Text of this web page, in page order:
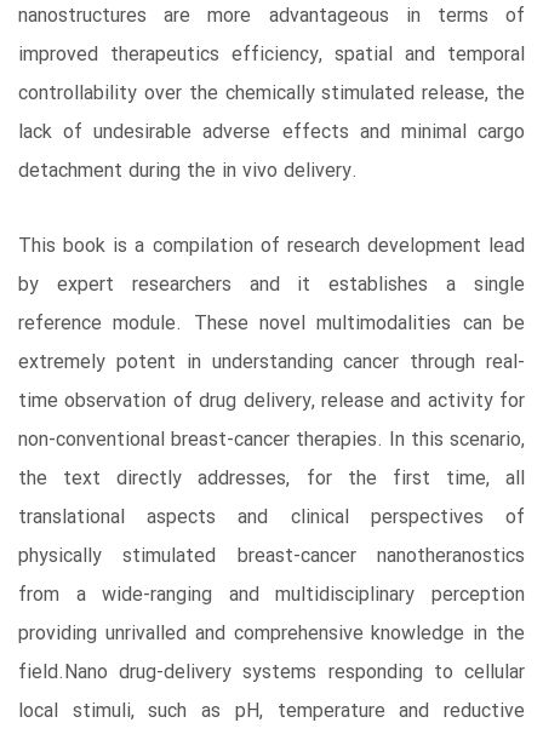
nanostructures are more advantageous in terms of
improved therapeutics efficiency, spatial and temporal
controllability over the chemically stimulated release, the
lack of undesirable adverse effects and minimal cargo
detachment during the in vivo delivery.
This book is a compilation of research development lead
by expert researchers and it establishes a single
reference module. These novel multimodalities can be
extremely potent in understanding cancer through real-
time observation of drug delivery, release and activity for
non-conventional breast-cancer therapies. In this scenario,
the text directly addresses, for the first time, all
translational aspects and clinical perspectives of
physically stimulated breast-cancer nanotheranostics
from a wide-ranging and multidisciplinary perception
providing unrivalled and comprehensive knowledge in the
field.Nano drug-delivery systems responding to cellular
local stimuli, such as pH, temperature and reductive